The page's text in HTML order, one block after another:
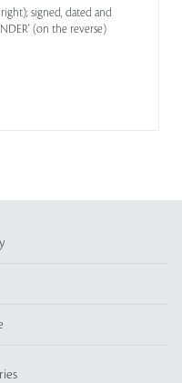
signed, dated and
(on the reverse)